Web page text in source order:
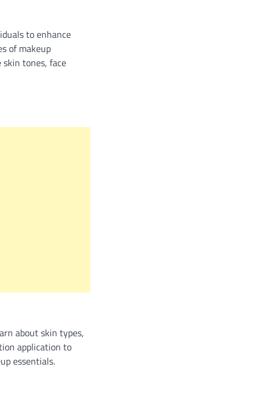
to enhance
of makeup
tones, face
about skin types,
application to
essentials.